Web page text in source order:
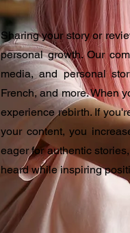
Sharing your story or
personal growth. Our
media, and personal
French, and more. When
experience rebirth. If
your content, you
eager for authentic
heard while inspiring